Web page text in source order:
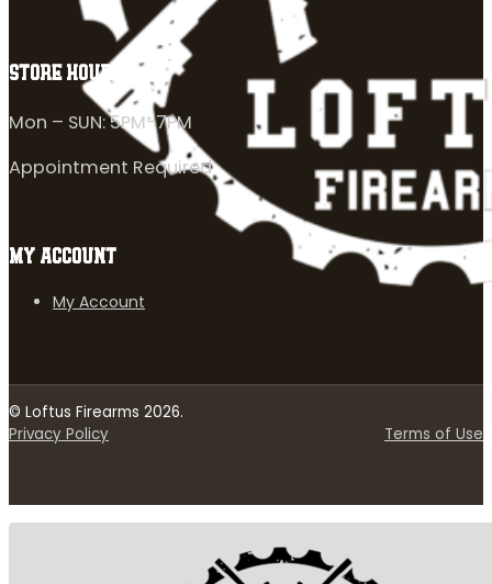
STORE HOURS
Mon – SUN: 5PM-7PM
Appointment Required
MY ACCOUNT
My Account
© Loftus Firearms 2026.
Privacy Policy
Terms of Use